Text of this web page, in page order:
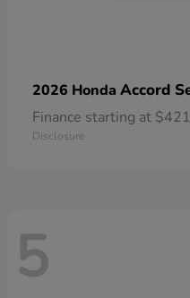
2026 Honda Accord
Finance starting at
Disclosure
5